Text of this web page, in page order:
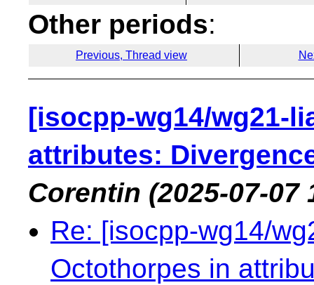
Other periods:
Previous, Thread view
[isocpp-wg14/wg21-
attributes:
Corentin (2025-07-07
Re: [isocpp-wg14/
Octothorpes in